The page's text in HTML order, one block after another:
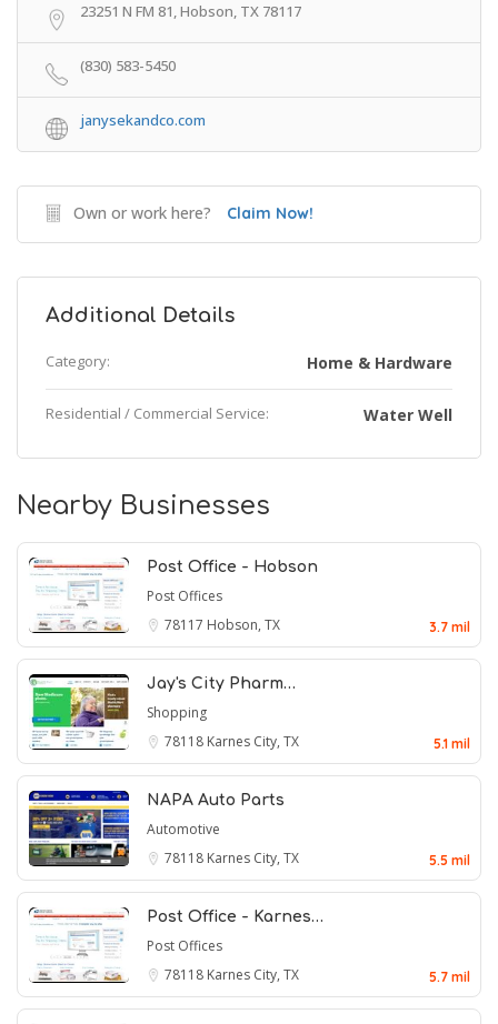
23251 N FM 81, Hobson, TX 78117
(830) 583-5450
janysekandco.com
Own or work here? Claim Now!
Additional Details
Category: Home & Hardware
Residential / Commercial Service: Water Well
Nearby Businesses
Post Office - Hobson
Post Offices
78117 Hobson, TX 3.7 mil
Jay's City Pharm…
Shopping
78118 Karnes City, TX 5.1 mil
NAPA Auto Parts
Automotive
78118 Karnes City, TX 5.5 mil
Post Office - Karnes…
Post Offices
78118 Karnes City, TX 5.7 mil